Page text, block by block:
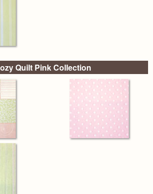
Quilt Pink Collection